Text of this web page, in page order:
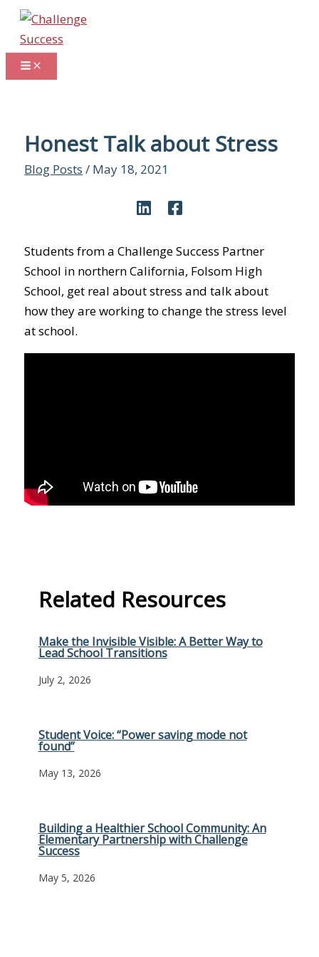
Skip
content
Honest Talk about Stress
Blog Posts / May 18, 2021
Students from a Challenge Success Partner
School in northern California, Folsom High
School, get real about stress and talk about
how they are working to change the stress level
at school.
Related Resources
Make the Invisible Visible: A Better Way to
Lead School Transitions
July 2, 2026
Student Voice: “Power saving mode not
found”
May 13, 2026
Building a Healthier School Community: An
Elementary Partnership with Challenge
Success
May 5, 2026